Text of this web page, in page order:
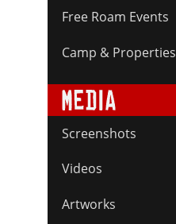
Free Roam Events
Camp & Properties
Screenshots
Videos
Artworks